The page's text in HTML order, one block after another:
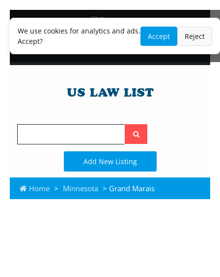
We use cookies for analytics and ads.
Accept?
Accept Reject
Blog
Lawyer and Paralegal Directory
Legal Practice Areas
Search
the
site
Add New Listing
Home > Minnesota > Grand Marais